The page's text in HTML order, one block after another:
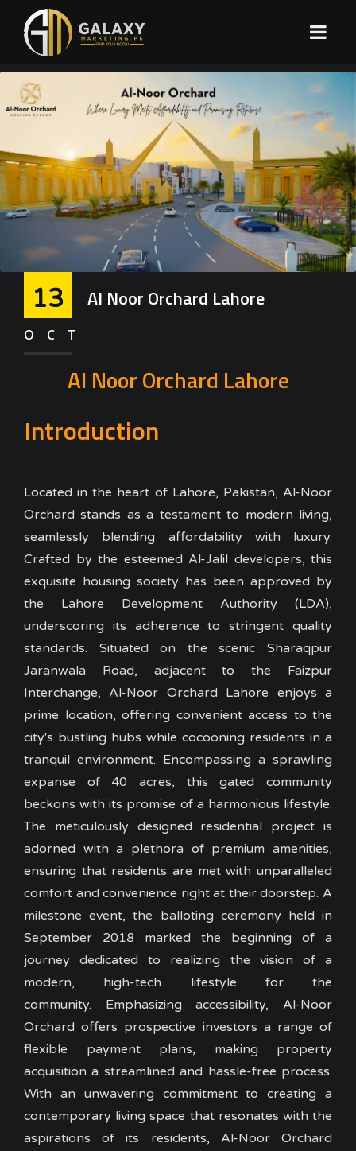
13
OCT
Al Noor Orchard Lahore
Al Noor Orchard Lahore
Introduction
Located in the heart of Lahore, Pakistan, Al-Noor
Orchard stands as a testament to modern living,
seamlessly blending affordability with luxury.
Crafted by the esteemed Al-Jalil developers, this
exquisite housing society has been approved by
the Lahore Development Authority (LDA),
underscoring its adherence to stringent quality
standards. Situated on the scenic Sharaqpur
Jaranwala Road, adjacent to the Faizpur
Interchange, Al-Noor Orchard Lahore enjoys a
prime location, offering convenient access to the
city's bustling hubs while cocooning residents in a
tranquil environment. Encompassing a sprawling
expanse of 40 acres, this gated community
beckons with its promise of a harmonious lifestyle.
The meticulously designed residential project is
adorned with a plethora of premium amenities,
ensuring that residents are met with unparalleled
comfort and convenience right at their doorstep. A
milestone event, the balloting ceremony held in
September 2018 marked the beginning of a
journey dedicated to realizing the vision of a
modern, high-tech lifestyle for the
community. Emphasizing accessibility, Al-Noor
Orchard offers prospective investors a range of
flexible payment plans, making property
acquisition a streamlined and hassle-free process.
With an unwavering commitment to creating a
contemporary living space that resonates with the
aspirations of its residents, Al-Noor Orchard